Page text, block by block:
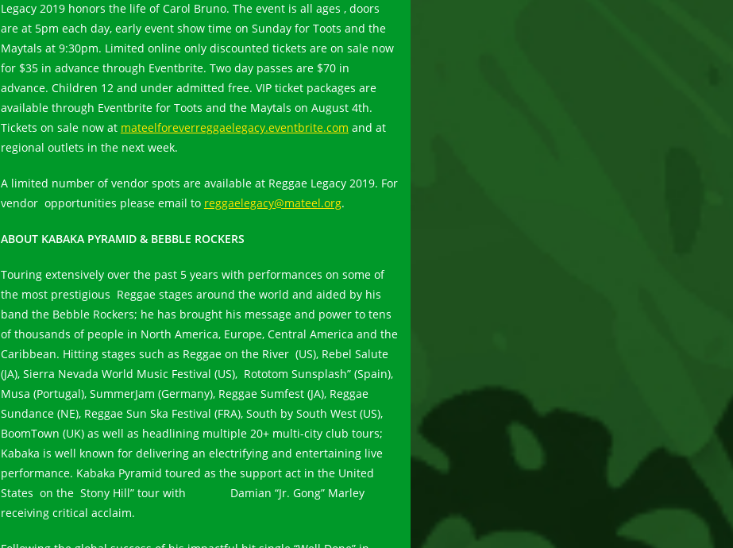
Legacy 2019 honors the life of Carol Bruno. The event is all ages , doors
are at 5pm each day, early event show time on Sunday for Toots and the
Maytals at 9:30pm. Limited online only discounted tickets are on sale now
for $35 in advance through Eventbrite. Two day passes are $70 in
advance. Children 12 and under admitted free. VIP ticket packages are
available through Eventbrite for Toots and the Maytals on August 4th.
Tickets on sale now at mateelforeverreggaelegacy.eventbrite.com and at
regional outlets in the next week.
A limited number of vendor spots are available at Reggae Legacy 2019. For
vendor opportunities please email to reggaelegacy@mateel.org.
ABOUT KABAKA PYRAMID & BEBBLE ROCKERS
Touring extensively over the past 5 years with performances on some of
the most prestigious Reggae stages around the world and aided by his
band the Bebble Rockers; he has brought his message and power to tens
of thousands of people in North America, Europe, Central America and the
Caribbean. Hitting stages such as Reggae on the River (US), Rebel Salute
(JA), Sierra Nevada World Music Festival (US), Rototom Sunsplash” (Spain),
Musa (Portugal), SummerJam (Germany), Reggae Sumfest (JA), Reggae
Sundance (NE), Reggae Sun Ska Festival (FRA), South by South West (US),
BoomTown (UK) as well as headlining multiple 20+ multi-city club tours;
Kabaka is well known for delivering an electrifying and entertaining live
performance. Kabaka Pyramid toured as the support act in the United
States on the Stony Hill” tour with Damian “Jr. Gong” Marley
receiving critical acclaim.